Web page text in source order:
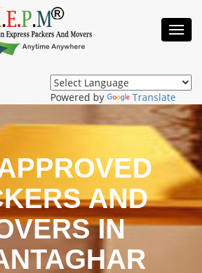
Powered by Translate
AND
IN